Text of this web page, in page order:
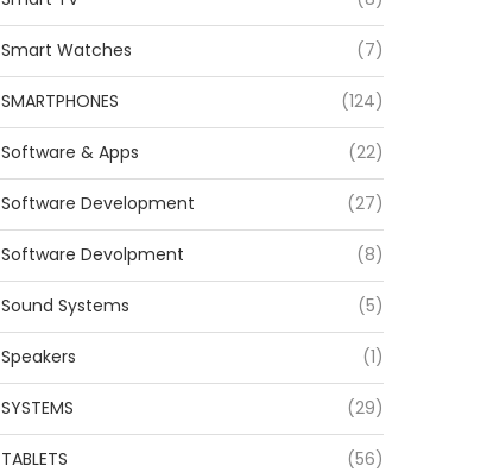
Smart Watches (7)
SMARTPHONES (124)
Software & Apps (22)
Software Development (27)
Software Devolpment (8)
Sound Systems (5)
Speakers (1)
SYSTEMS (29)
TABLETS (56)